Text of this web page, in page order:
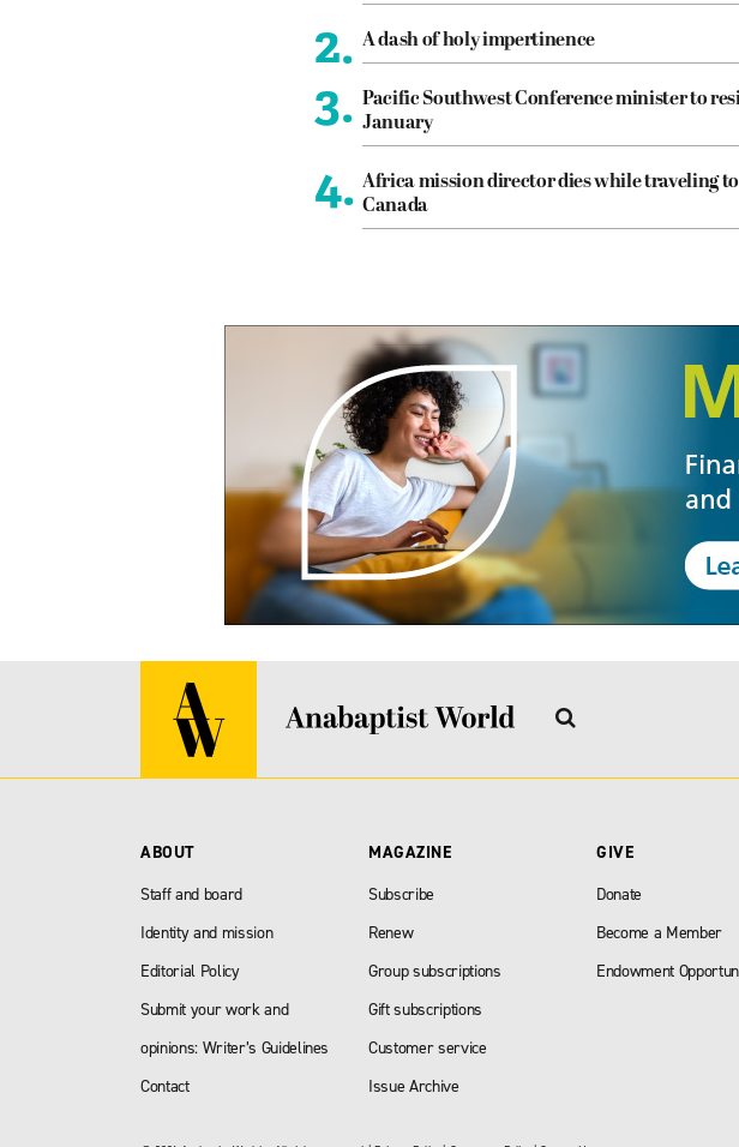
2. A dash of holy impertinence
3. Pacific Southwest Conference minister to
January
4. Africa mission director dies while traveling to
Canada
ABOUT
Staff and board
Identity and mission
Editorial Policy
Submit your work and
opinions: Writer’s Guidelines
Contact
MAGAZINE
Subscribe
Renew
Group subscriptions
Gift subscriptions
Customer service
Issue Archive
GIVE
Donate
Become a Member
Endowment